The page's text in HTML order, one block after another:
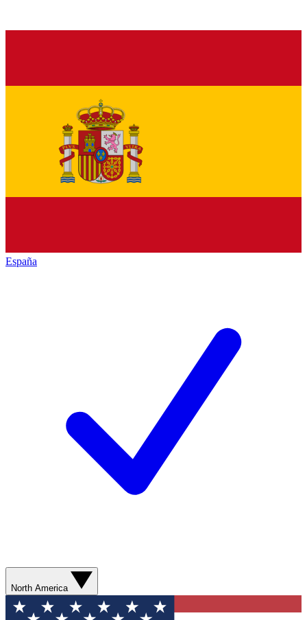
España
North America